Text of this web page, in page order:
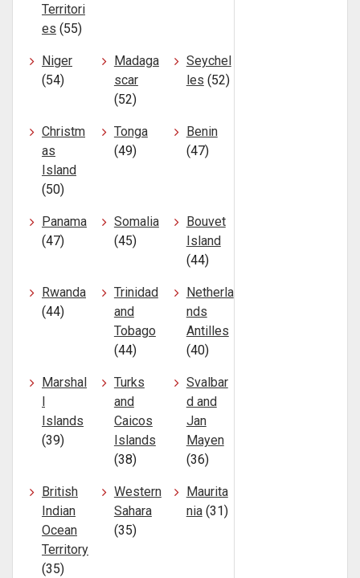
Territori
es (55)
Niger
(54)
Madaga
scar
(52)
Seychel
les (52)
Christm
as
Island
(50)
Tonga
(49)
Benin
(47)
Panama
(47)
Somalia
(45)
Bouvet
Island
(44)
Rwanda
(44)
Trinidad
and
Tobago
(44)
Netherla
nds
Antilles
(40)
Marshal
l
Islands
(39)
Turks
and
Caicos
Islands
(38)
Svalbar
d and
Jan
Mayen
(36)
British
Indian
Ocean
Territory
(35)
Western
Sahara
(35)
Maurita
nia(31)